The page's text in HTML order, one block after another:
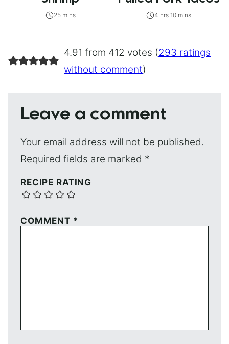
25 mins 4 hrs 10 mins
4.91 from 412 votes (293 ratings
without comment)
Leave a comment
Your email address will not be published.
Required fields are marked *
RECIPE RATING
COMMENT *